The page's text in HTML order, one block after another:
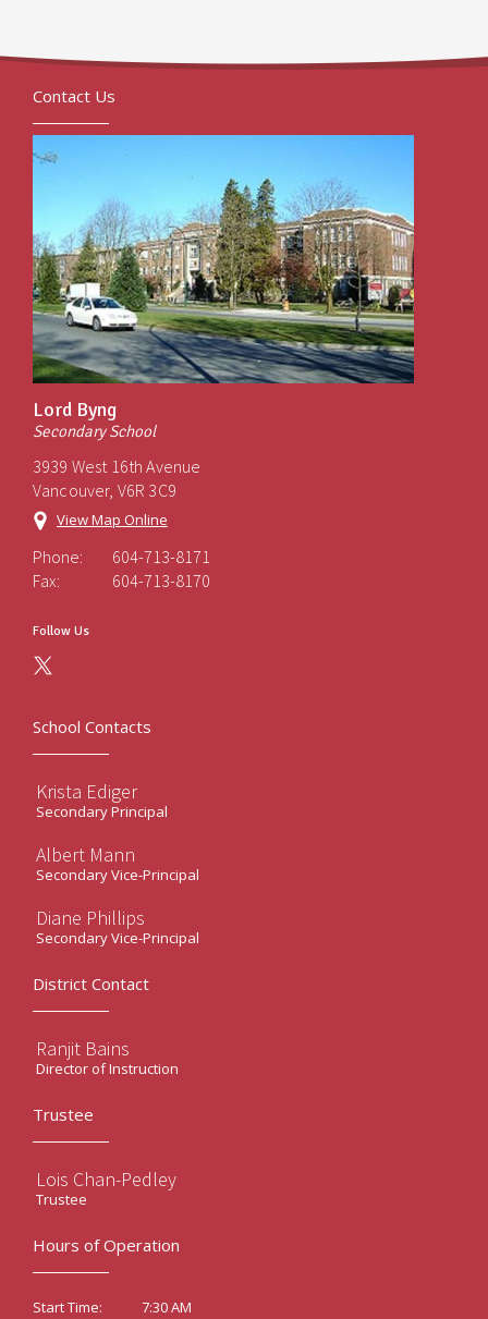
Contact Us
Lord Byng
Secondary School
3939 West 16th Avenue
Vancouver, V6R 3C9
View Map Online
Phone:
604-713-8171
Fax:
604-713-8170
Follow Us
School Contacts
Krista Ediger
Secondary Principal
Albert Mann
Secondary Vice-Principal
Diane Phillips
Secondary Vice-Principal
District Contact
Ranjit Bains
Director of Instruction
Trustee
Lois Chan-Pedley
Trustee
Hours of Operation
Start Time:
7:30 AM